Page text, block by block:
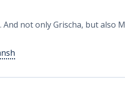
not only Grischa, but also